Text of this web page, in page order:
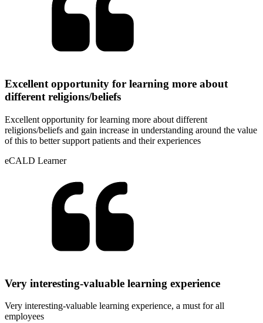
Excellent opportunity for learning more about
different religions/beliefs
Excellent opportunity for learning more about different
religions/beliefs and gain increase in understanding around the value
of this to better support patients and their experiences
eCALD Learner
Very interesting-valuable learning experience
Very interesting-valuable learning experience, a must for all
employees